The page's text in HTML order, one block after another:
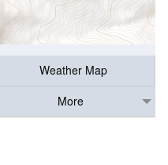
Weather Map
More